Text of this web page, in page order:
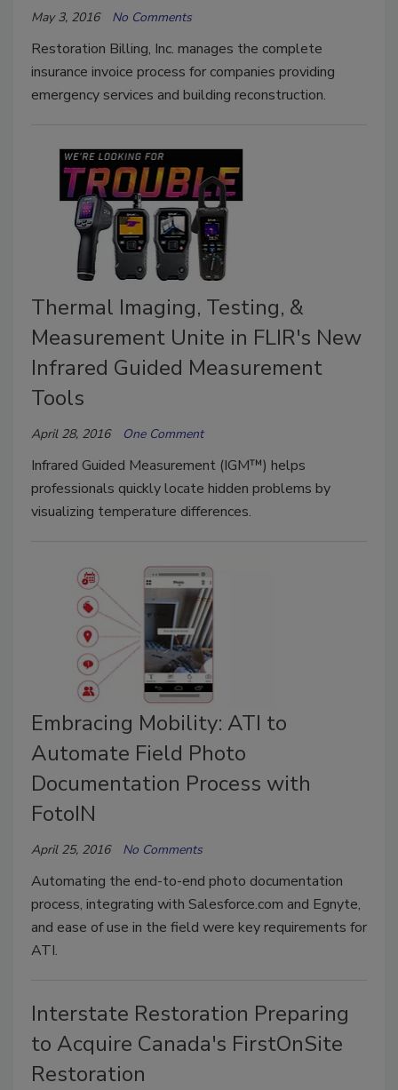
May 3, 2016 No Comments
Restoration Billing, Inc. manages the complete
insurance invoice process for companies providing
emergency services and building reconstruction.
Thermal Imaging, Testing, &
Measurement Unite in FLIR's New
Infrared Guided Measurement
Tools
April 28, 2016 One Comment
Infrared Guided Measurement (IGM™) helps
professionals quickly locate hidden problems by
visualizing temperature differences.
Embracing Mobility: ATI to
Automate Field Photo
Documentation Process with
FotoIN
April 25, 2016 No Comments
Automating the end-to-end photo documentation
process, integrating with Salesforce.com and Egnyte,
and ease of use in the field were key requirements for
ATI.
Interstate Restoration Preparing
to Acquire Canada's FirstOnSite
Restoration